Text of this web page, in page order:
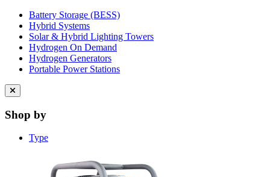
Battery Storage (BESS)
Hybrid Systems
Solar & Hybrid Lighting Towers
Hydrogen On Demand
Hydrogen Generators
Portable Power Stations
Close
menu
Shop by
Type